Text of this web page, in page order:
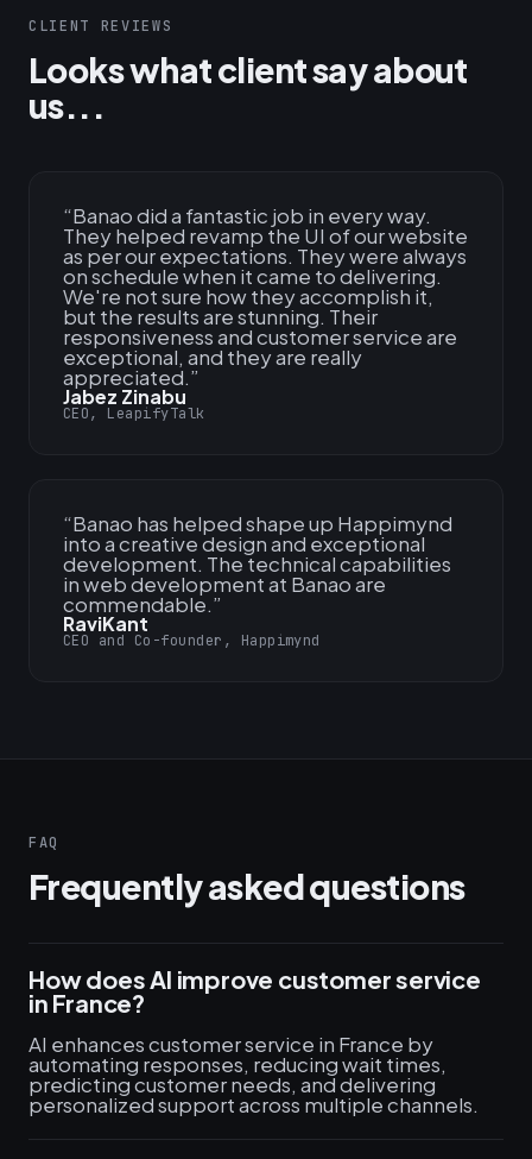
CLIENT REVIEWS
Looks what client say about
us...
“Banao did a fantastic job in every way.
They helped revamp the UI of our website
as per our expectations. They were always
on schedule when it came to delivering.
We're not sure how they accomplish it,
but the results are stunning. Their
responsiveness and customer service are
exceptional, and they are really
appreciated.”
Jabez Zinabu
CEO, LeapifyTalk
“Banao has helped shape up Happimynd
into a creative design and exceptional
development. The technical capabilities
in web development at Banao are
commendable.”
RaviKant
CEO and Co-founder, Happimynd
FAQ
Frequently asked questions
How does AI improve customer service
in France?
AI enhances customer service in France by
automating responses, reducing wait times,
predicting customer needs, and delivering
personalized support across multiple channels.